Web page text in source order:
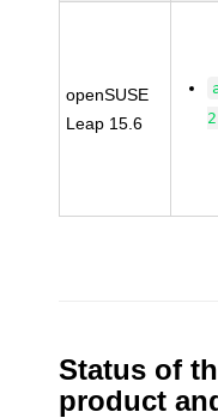
openSUSE
Leap 15.6
Status of
product